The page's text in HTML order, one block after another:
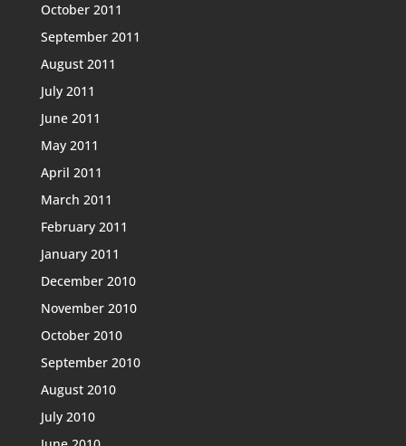
October 2011
September 2011
August 2011
July 2011
June 2011
May 2011
April 2011
March 2011
February 2011
January 2011
December 2010
November 2010
October 2010
September 2010
August 2010
July 2010